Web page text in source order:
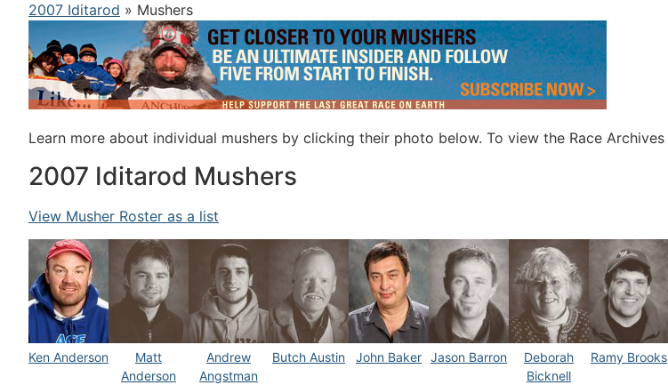
2007 Iditarod » Mushers
Learn more about individual mushers by clicking their photo below. To view the Race Archives
2007 Iditarod Mushers
View Musher Roster as a list
Ken Anderson
Matt
Anderson
Andrew
Angstman
Butch Austin John Baker Jason Barron
Deborah
Bicknell
Ramy Brooks